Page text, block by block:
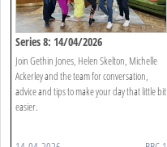
Series 8: 14/04/2026
Join Gethin Jones, Helen Skelton, Michelle
Ackerley and the team for conversation,
advice and tips to make your day that little bit
easier.